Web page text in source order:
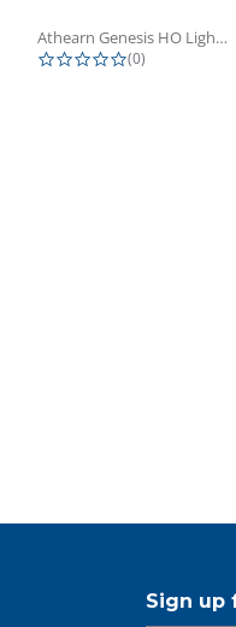
Athearn Genesis HO Light Bulbs (4)
0.0 star rating
(0)
Sign up